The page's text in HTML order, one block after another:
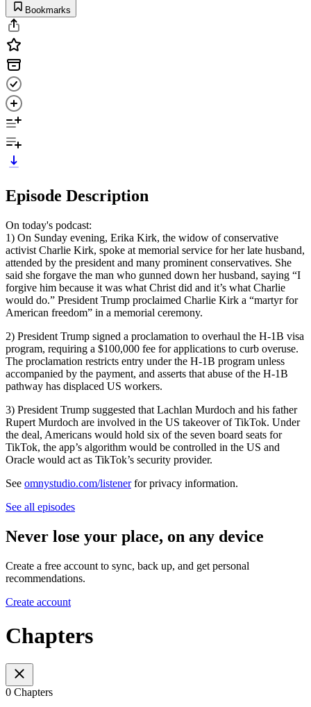
Bookmarks
Episode Description
On today's podcast:
1) On Sunday evening, Erika Kirk, the widow of conservative
activist Charlie Kirk, spoke at memorial service for her late husband,
attended by the president and many prominent conservatives. She
said she forgave the man who gunned down her husband, saying “I
forgive him because it was what Christ did and it’s what Charlie
would do.” President Trump proclaimed Charlie Kirk a “martyr for
American freedom” in a memorial ceremony.
2) President Trump signed a proclamation to overhaul the H-1B visa
program, requiring a $100,000 fee for applications to curb overuse.
The proclamation restricts entry under the H-1B program unless
accompanied by the payment, and asserts that abuse of the H-1B
pathway has displaced US workers.
3) President Trump suggested that Lachlan Murdoch and his father
Rupert Murdoch are involved in the US takeover of TikTok. Under
the deal, Americans would hold six of the seven board seats for
TikTok, the app’s algorithm would be controlled in the US and
Oracle would act as TikTok’s security provider.
See omnystudio.com/listenerfor privacy information.
See all episodes
Never lose your place, on any device
Create a free account to sync, back up, and get personal
recommendations.
Create account
Chapters
0 Chapters